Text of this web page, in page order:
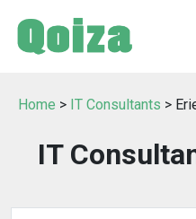
Home > IT Consultants >
IT